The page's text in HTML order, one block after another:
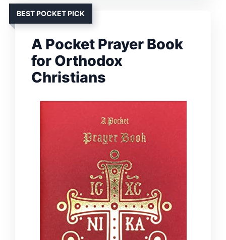
BEST POCKET PICK
A Pocket Prayer Book
for Orthodox
Christians